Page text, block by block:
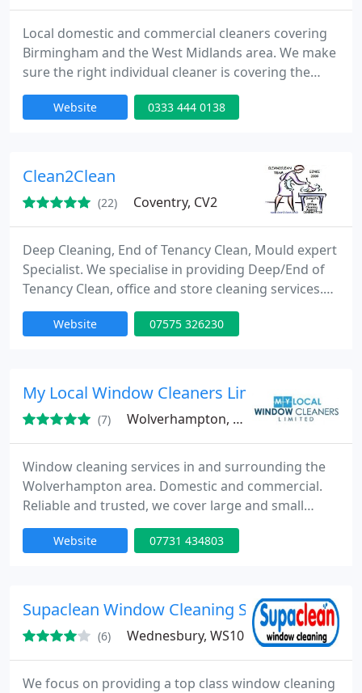
Local domestic and commercial cleaners covering
Birmingham and the West Midlands area. We make
sure the right individual cleaner is covering the
best service for each area and client, with a 48-hour
guarantee for any cleaning service we provide.
blog at our website.
Website 0333 444 0138
Clean2Clean
(22) Coventry, CV2
Deep Cleaning, End of Tenancy Clean, Mould expert
Specialist. We specialise in providing Deep/End of
Tenancy Clean, office and store cleaning services.
Our professional cleaners do the best to make your
house or office clean and shiny for even less time
Website 07575 326230
My Local Window Cleaners Limited
(7) Wolverhampton, WV6
Window cleaning services in and surrounding the
Wolverhampton area. Domestic and commercial.
Reliable and trusted, we cover large and small
domestic properties within the Wolverhampton
area including resedential blocks. Some of the
Claregate, Aldersley, Penn, Trescott, Bilbrook,
Chapel Ash, Lower Penn
Website 07731 434803
Supaclean Window Cleaning Services
(6) Wednesbury, WS10
We focus on providing a top class window cleaning